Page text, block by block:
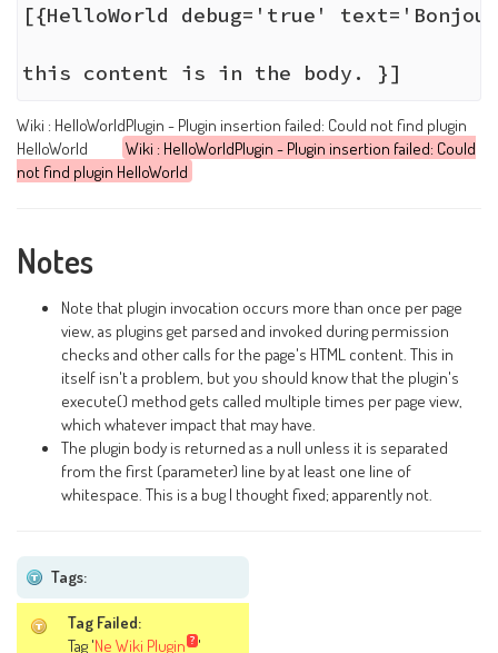
[{HelloWorld debug='true'
Wiki : HelloWorldPlugin - Plugin insertion failed: Could not find plugin
HelloWorld
Wiki : HelloWorldPlugin - Plugin insertion failed: Could
not find plugin HelloWorld
Notes
Note that plugin invocation occurs more than once per page
view, as plugins get parsed and invoked during permission
checks and other calls for the page's HTML content. This in
itself isn't a problem, but you should know that the plugin's
execute() method gets called multiple times per page view,
which whatever impact that may have.
The plugin body is returned as a null unless it is separated
from the first (parameter) line by at least one line of
whitespace. This is a bug I thought fixed; apparently not.
Tags:
Tag Failed:
Tag 'Ne Wiki Plugin '